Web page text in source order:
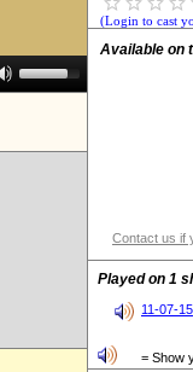
Up/Down
Arrow
increase
(Login to cast
Available on
Contact us if
Played on 1
11-07-
= Show